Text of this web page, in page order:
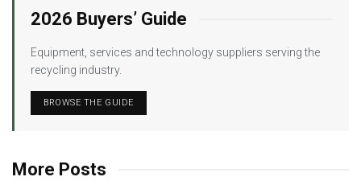
2026 Buyers’ Guide
Equipment, services and technology suppliers serving the
recycling industry.
BROWSE THE GUIDE
More Posts